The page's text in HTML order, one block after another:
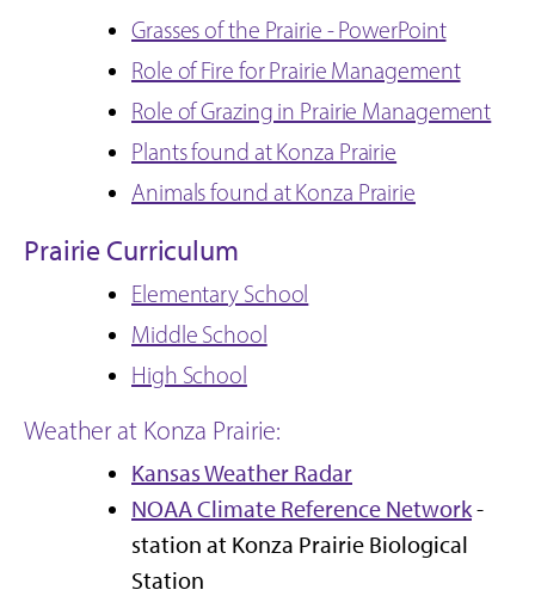
Grasses of the Prairie - PowerPoint
Role of Fire for Prairie Management
Role of Grazing in Prairie Management
Plants found at Konza Prairie
Animals found at Konza Prairie
Prairie Curriculum
Elementary School
Middle School
High School
Weather at Konza Prairie:
Kansas Weather Radar
NOAA Climate Reference Network-
station at Konza Prairie Biological
Station